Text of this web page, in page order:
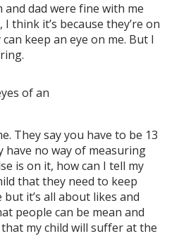
and dad were fine with me
think it’s because they’re on
keep an eye on me. But I
of an
They say you have to be 13
have no way of measuring
is on it, how can I tell my
that they need to keep
it’s all about likes and
people can be mean and
my child will suffer at the